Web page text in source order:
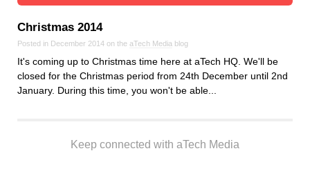
Christmas 2014
Posted in December 2014 on the aTech Media blog
It's coming up to Christmas time here at aTech HQ. We'll be
closed for the Christmas period from 24th December until 2nd
January. During this time, you won't be able...
Keep connected with aTech Media